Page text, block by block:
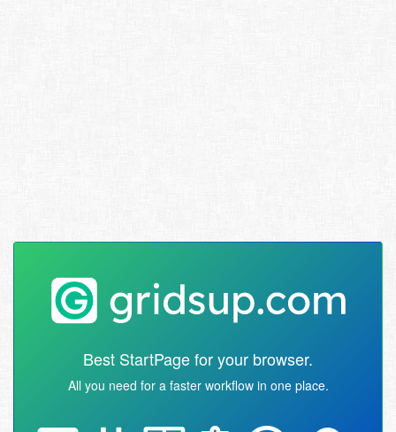
Best StartPage for your browser.
All you need for a faster workflow in one place.